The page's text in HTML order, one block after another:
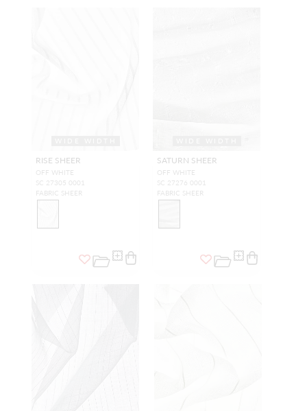
RISE SHEER
OFF WHITE
SC 27305 0001
FABRIC SHEER
SATURN SHEER
OFF WHITE
SC 27276 0001
FABRIC SHEER